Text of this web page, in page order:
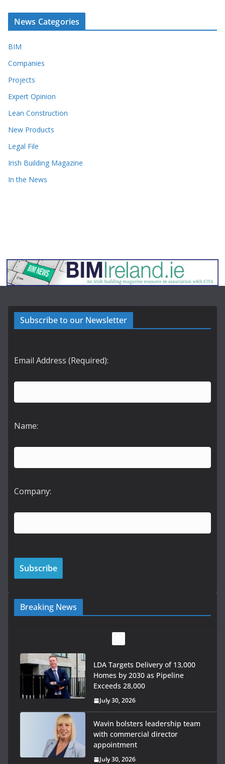
News Categories
BIM
Companies
Projects
Expert Opinion
Lean Construction
New Products
Legal File
Irish Building Magazine
In the News
Subscribe to our Newsletter
Email Address (Required):
Name:
Company:
Breaking News
LDA Targets Delivery of 13,000
Homes by 2030 as Pipeline
Exceeds 28,000
July 30, 2026
Wavin bolsters leadership team
with commercial director
appointment
July 30, 2026